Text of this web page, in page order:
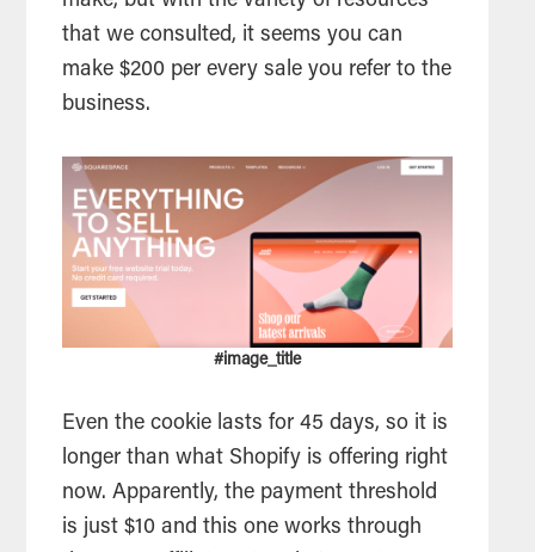
that we consulted, it seems you can
make $200 per every sale you refer to the
business.
#image_title
Even the cookie lasts for 45 days, so it is
longer than what Shopify is offering right
now. Apparently, the payment threshold
is just $10 and this one works through